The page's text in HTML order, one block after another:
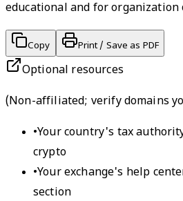
educational and for organization
Copy Print / Save as PDF
Optional resources
(Non-affiliated; verify domains
•Your country's tax
crypto
•Your exchange's help
section